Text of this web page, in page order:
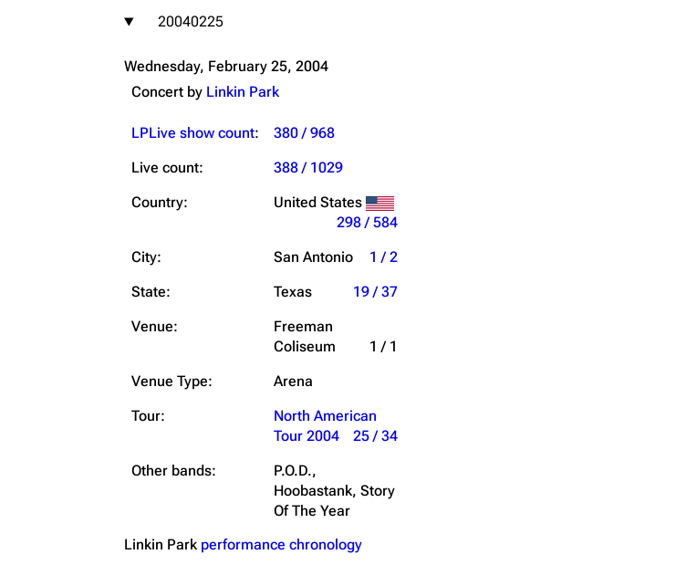
20040225
Wednesday, February 25, 2004
Concert by Linkin Park
LPLive show count:
380 / 968
Live count:
388 / 1029
Country:
United States
298 / 584
City:
San Antonio
1 / 2
State:
Texas
19 / 37
Venue:
Freeman
Coliseum
1 / 1
Venue Type:
Arena
Tour:
North American
Tour 2004
25 / 34
Other bands:
P.O.D.,
Hoobastank, Story
Of The Year
Linkin Park performance chronology